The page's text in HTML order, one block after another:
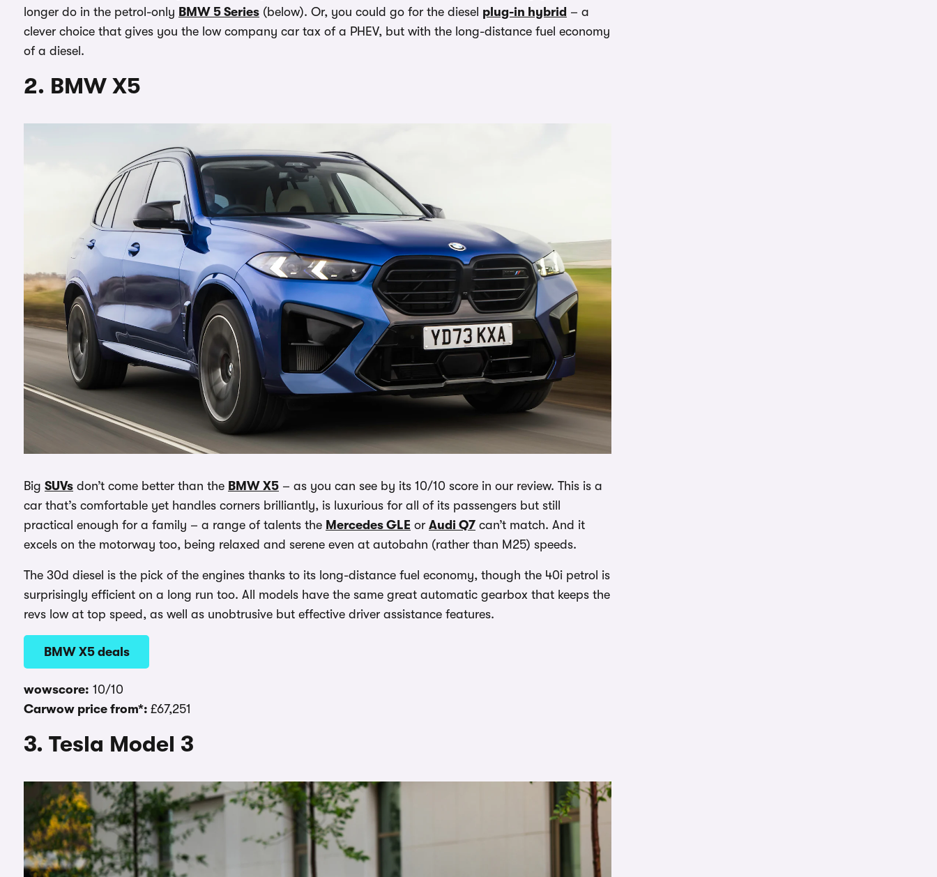
longer do in the petrol-only BMW 5 Series (below). Or, you could go for the diesel plug-in hybrid – a
clever choice that gives you the low company car tax of a PHEV, but with the long-distance fuel economy
of a diesel.
2. BMW X5
Big SUVs don’t come better than the BMW X5 – as you can see by its 10/10 score in our review. This is a
car that’s comfortable yet handles corners brilliantly, is luxurious for all of its passengers but still
practical enough for a family – a range of talents the Mercedes GLE or Audi Q7 can’t match. And it
excels on the motorway too, being relaxed and serene even at autobahn (rather than M25) speeds.
The 30d diesel is the pick of the engines thanks to its long-distance fuel economy, though the 40i petrol is
surprisingly efficient on a long run too. All models have the same great automatic gearbox that keeps the
revs low at top speed, as well as unobtrusive but effective driver assistance features.
BMW X5 deals
wowscore: 10/10
Carwow price from*: £67,251
3. Tesla Model 3